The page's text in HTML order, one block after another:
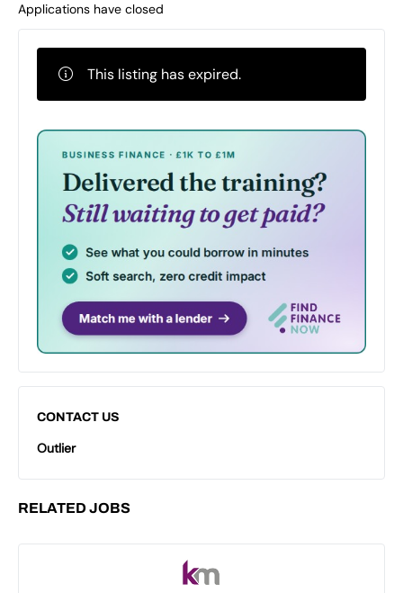
Applications have closed
This listing has expired.
CONTACT US
Outlier
RELATED JOBS